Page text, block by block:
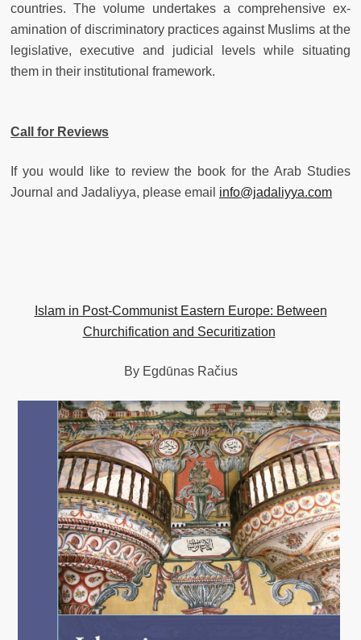
countries. The volume undertakes a comprehensive ex-
amination of discriminatory practices against Muslims at the
legislative, executive and judicial levels while situating
them in their institutional framework.
Call for Reviews
If you would like to review the book for the Arab Studies
Journal and Jadaliyya, please email info@jadaliyya.com
Islam in Post-Communist Eastern Europe: Between
Churchification and Securitization
By Egdūnas Račius